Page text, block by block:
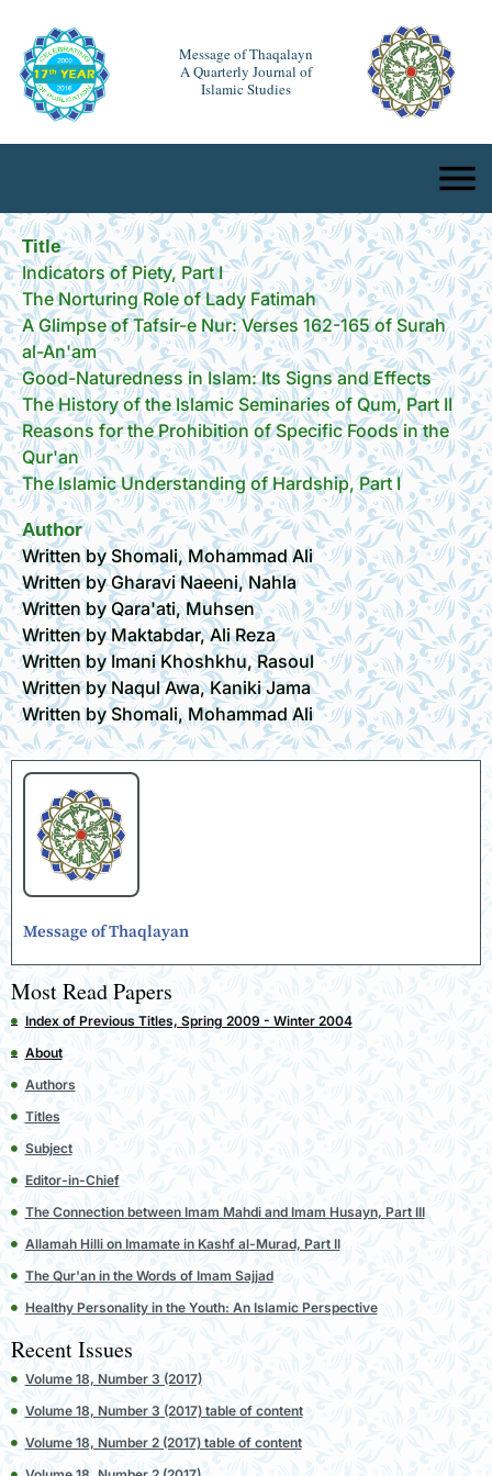
Message of Thaqalayn
A Quarterly Journal of
Islamic Studies
Title
Indicators of Piety, Part I
The Norturing Role of Lady Fatimah
A Glimpse of Tafsir-e Nur: Verses 162-165 of Surah
al-An'am
Good-Naturedness in Islam: Its Signs and Effects
The History of the Islamic Seminaries of Qum, Part II
Reasons for the Prohibition of Specific Foods in the
Qur'an
The Islamic Understanding of Hardship, Part I
Author
Written by Shomali, Mohammad Ali
Written by Gharavi Naeeni, Nahla
Written by Qara'ati, Muhsen
Written by Maktabdar, Ali Reza
Written by Imani Khoshkhu, Rasoul
Written by Naqul Awa, Kaniki Jama
Written by Shomali, Mohammad Ali
Message of Thaqlayan
Most Read Papers
Index of Previous Titles, Spring 2009 - Winter 2004
About
Authors
Titles
Subject
Editor-in-Chief
The Connection between Imam Mahdi and Imam Husayn, Part III
Allamah Hilli on Imamate in Kashf al-Murad, Part II
The Qur'an in the Words of Imam Sajjad
Healthy Personality in the Youth: An Islamic Perspective
Recent Issues
Volume 18, Number 3 (2017)
Volume 18, Number 3 (2017) table of content
Volume 18, Number 2 (2017) table of content